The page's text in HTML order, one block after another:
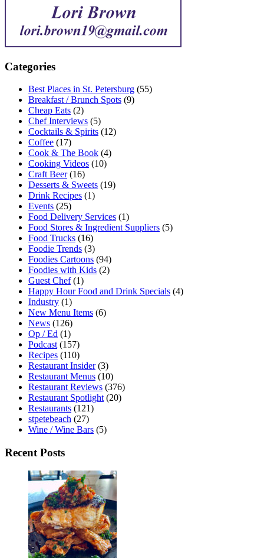
Categories
Best Places in St. Petersburg (55)
Breakfast / Brunch Spots (9)
Cheap Eats (2)
Chef Interviews (5)
Cocktails & Spirits (12)
Coffee (17)
Cook & The Book (4)
Cooking Videos (10)
Craft Beer(16)
Desserts & Sweets (19)
Drink Recipes (1)
Events (25)
Food Delivery Services (1)
Food Stores & Ingredient Suppliers (5)
Food Trucks (16)
Foodie Trends (3)
Foodies Cartoons (94)
Foodies with Kids (2)
Guest Chef(1)
Happy Hour Food and Drink Specials (4)
Industry (1)
New Menu Items (6)
News (126)
Op / Ed (1)
Podcast (157)
Recipes (110)
Restaurant Insider(3)
Restaurant Menus (10)
Restaurant Reviews (376)
Restaurant Spotlight (20)
Restaurants (121)
stpetebeach (27)
Wine / Wine Bars (5)
Recent Posts